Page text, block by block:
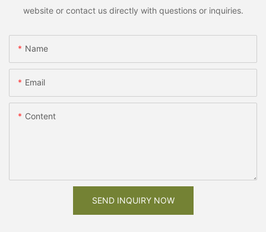
website or contact us directly with questions or inquiries.
Name
Email
Content
SEND INQUIRY NOW